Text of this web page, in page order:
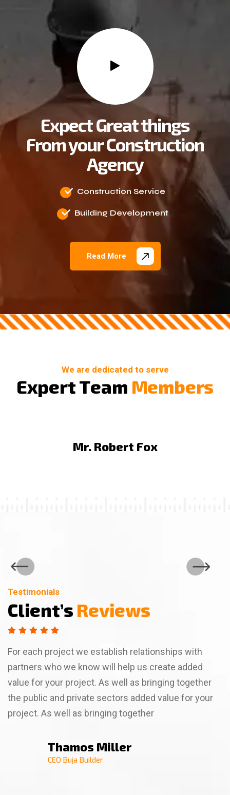
Expect Great things
From your Construction
Agency
Construction Service
Building Development
Read More
We are dedicated to serve
ExpertTeam Members
Mr. Robert Fox
Testimonials
Client’s Reviews
For each project we establish relationships with
partners who we know will help us create added
value for your project. As well as bringing together
the public and private sectors added value for your
project. As well as bringing together
Thamos Miller
CEO Buja Builder
Testimonials
Client’s Reviews
Thamso Wallim
CEO Buja Builder
Testimonials
Client’s Reviews
Billa Rose
CEO Buja Builder